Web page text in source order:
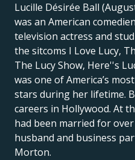
Lucille Désirée Ball
was an American
television actress and
the sitcoms I Love Lucy,
The Lucy Show, Here''s
was one of America’s
stars during her lifetime.
careers in Hollywood. At
had been married for over
husband and business
Morton.